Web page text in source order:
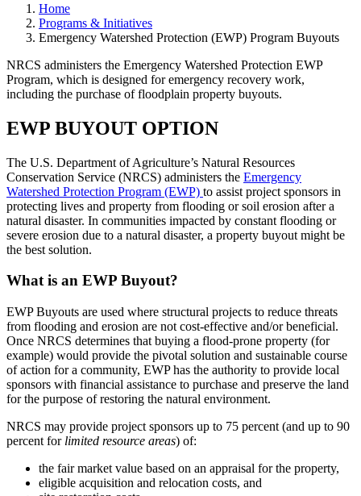
Home
Programs & Initiatives
Emergency Watershed Protection (EWP) Program Buyouts
NRCS administers the Emergency Watershed Protection EWP
Program, which is designed for emergency recovery work,
including the purchase of floodplain property buyouts.
EWP BUYOUT OPTION
The U.S. Department of Agriculture’s Natural Resources
Conservation Service (NRCS) administers the Emergency
Watershed Protection Program (EWP) to assist project sponsors in
protecting lives and property from flooding or soil erosion after a
natural disaster. In communities impacted by constant flooding or
severe erosion due to a natural disaster, a property buyout might be
the best solution.
What is an EWP Buyout?
EWP Buyouts are used where structural projects to reduce threats
from flooding and erosion are not cost-effective and/or beneficial.
Once NRCS determines that buying a flood-prone property (for
example) would provide the pivotal solution and sustainable course
of action for a community, EWP has the authority to provide local
sponsors with financial assistance to purchase and preserve the land
for the purpose of restoring the natural environment.
NRCS may provide project sponsors up to 75 percent (and up to 90
percent for limited resource areas) of:
the fair market value based on an appraisal for the property,
eligible acquisition and relocation costs, and